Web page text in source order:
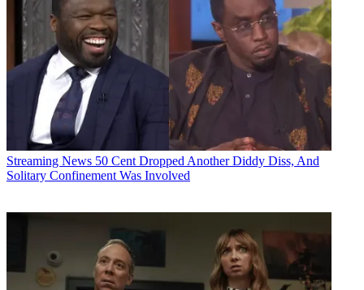
Streaming News 50 Cent Dropped Another Diddy Diss, And
Solitary Confinement Was Involved